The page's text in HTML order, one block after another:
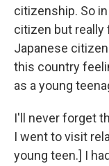
citizenship. So
citizen but really
Japanese
this country
as a young
I'll never forget
I went to visit
young teen.] I